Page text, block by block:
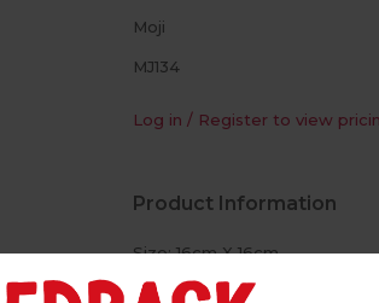
Moji
MJ134
Log in / Register to view
Product Information
Size: 16cm X 16cm
White Envelope